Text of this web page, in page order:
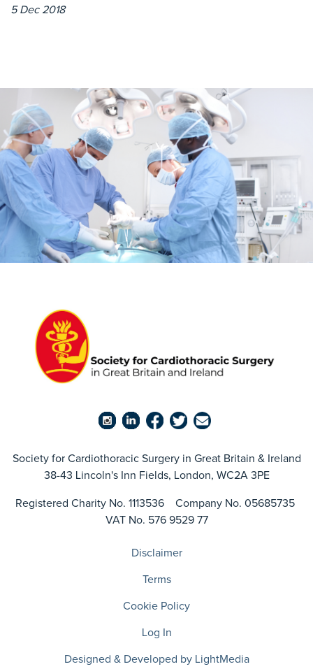
5 Dec 2018
Society for Cardiothoracic Surgery in Great Britain & Ireland
38-43 Lincoln's Inn Fields, London, WC2A 3PE
Registered Charity No. 1113536 Company No. 05685735
VAT No. 576 9529 77
Disclaimer
Terms
Cookie Policy
Log In
Designed & Developed by LightMedia